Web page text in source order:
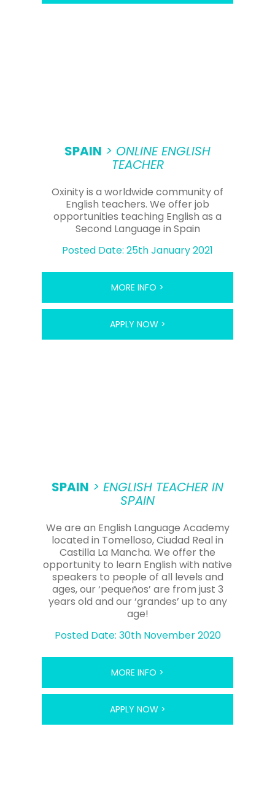
SPAIN > ONLINE ENGLISH
TEACHER
Oxinity is a worldwide community of
English teachers. We offer job
opportunities teaching English as a
Second Language in Spain
Posted Date: 25th January 2021
MORE INFO >
APPLY NOW >
SPAIN > ENGLISH TEACHER IN
SPAIN
We are an English Language Academy
located in Tomelloso, Ciudad Real in
Castilla La Mancha. We offer the
opportunity to learn English with native
speakers to people of all levels and
ages, our ‘pequeños’ are from just 3
years old and our ‘grandes’ up to any
age!
Posted Date: 30th November 2020
MORE INFO >
APPLY NOW >